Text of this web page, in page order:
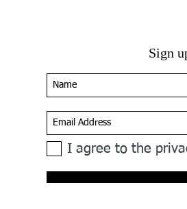
Sign
I agree to the